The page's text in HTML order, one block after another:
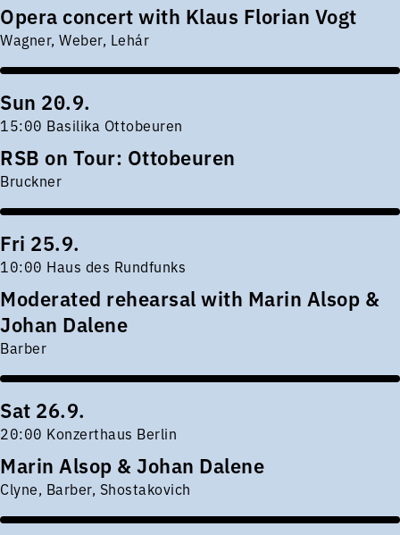
Opera concert with Klaus Florian Vogt
Wagner, Weber, Lehár
Sun 20.9.
15:00 Basilika Ottobeuren
RSB on Tour: Ottobeuren
Bruckner
Fri 25.9.
10:00 Haus des Rundfunks
Moderated rehearsal with Marin Alsop &
Johan Dalene
Barber
Sat 26.9.
20:00 Konzerthaus Berlin
Marin Alsop & Johan Dalene
Clyne, Barber, Shostakovich